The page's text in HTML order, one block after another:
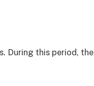
During this period, the